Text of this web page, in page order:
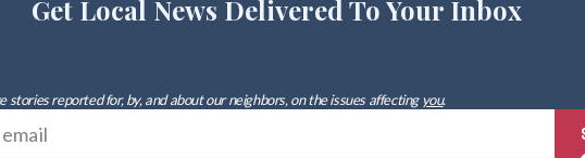
Get Local News Delivered To Your Inbox
stories reported for, by, and about our neighbors, on the issues affectingyou.